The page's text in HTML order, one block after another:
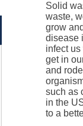
Solid
waste,
grow
disease
infect
get in
and
such as
in the
to a